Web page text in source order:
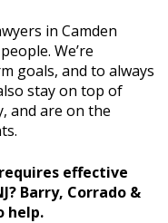
in Camden
We’re
goals, and to always
stay on top of
and are on the
effective
Barry, Corrado &
help.